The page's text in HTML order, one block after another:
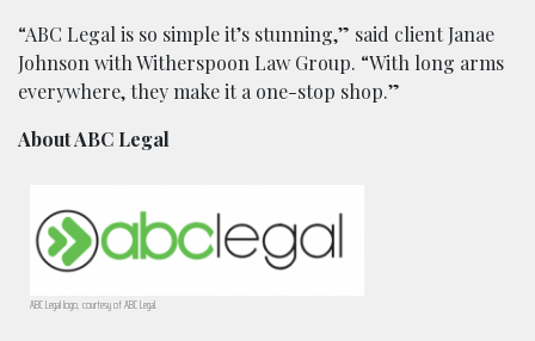
“ABC Legal is so simple it’s stunning,” said client Janae
Johnson with Witherspoon Law Group. “With long arms
everywhere, they make it a one-stop shop.”
About ABC Legal
ABC Legal logo, courtesy of ABC Legal.